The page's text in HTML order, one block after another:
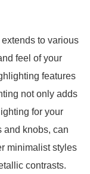
to various
feel of your
features
not only adds
for your
and knobs, can
minimalist styles
contrasts.